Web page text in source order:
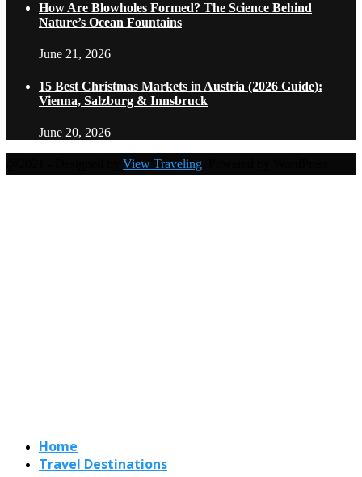
How Are Blowholes Formed? The Science Behind
Nature’s Ocean Fountains
June 21, 2026
15 Best Christmas Markets in Austria (2026 Guide):
Vienna, Salzburg & Innsbruck
June 20, 2026
View Traveling